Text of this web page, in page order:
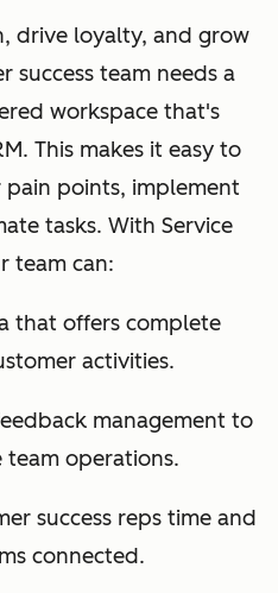
drive loyalty, and grow
success team needs a
workspace that's
This makes it easy to
points, implement
tasks. With Service
team can:
that offers complete
activities.
management to
team operations.
success reps time and
connected.